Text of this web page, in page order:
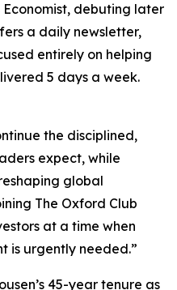
debuting later
a daily newsletter,
entirely on helping
5 days a week.
the disciplined,
expect, while
global
The Oxford Club
at a time when
is urgently needed.”
45-year tenure as